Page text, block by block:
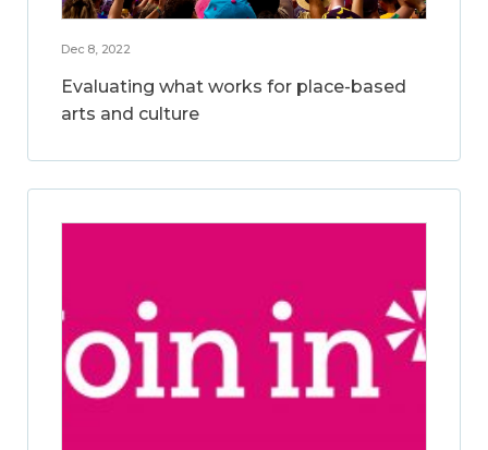
Dec 8, 2022
Evaluating what works for place-based
arts and culture